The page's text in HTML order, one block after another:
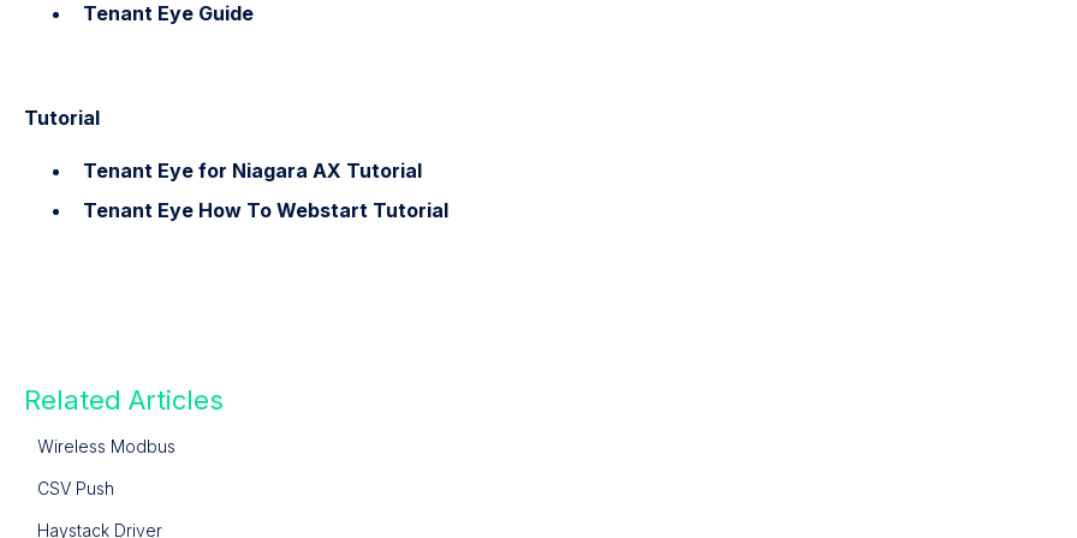
Tenant Eye Guide
Tutorial
Tenant Eye for Niagara AX Tutorial
Tenant Eye How To Webstart Tutorial
Related Articles
Wireless Modbus
CSV Push
Haystack Driver